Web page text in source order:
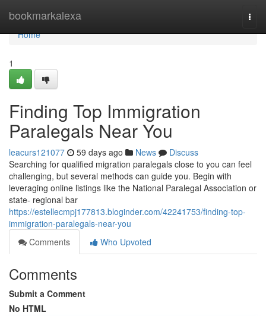
bookmarkalexa
Home
Home
1
Finding Top Immigration
Paralegals Near You
leacurs121077 59 days ago News
Discuss
Searching for qualified migration paralegals close to you can feel
challenging, but several methods can guide you. Begin with
leveraging online listings like the National Paralegal Association or
state- regional bar
https://estellecmpj177813.bloginder.com/42241753/finding-top-
immigration-paralegals-near-you
Comments
Who Upvoted
Comments
Submit a Comment
No HTML